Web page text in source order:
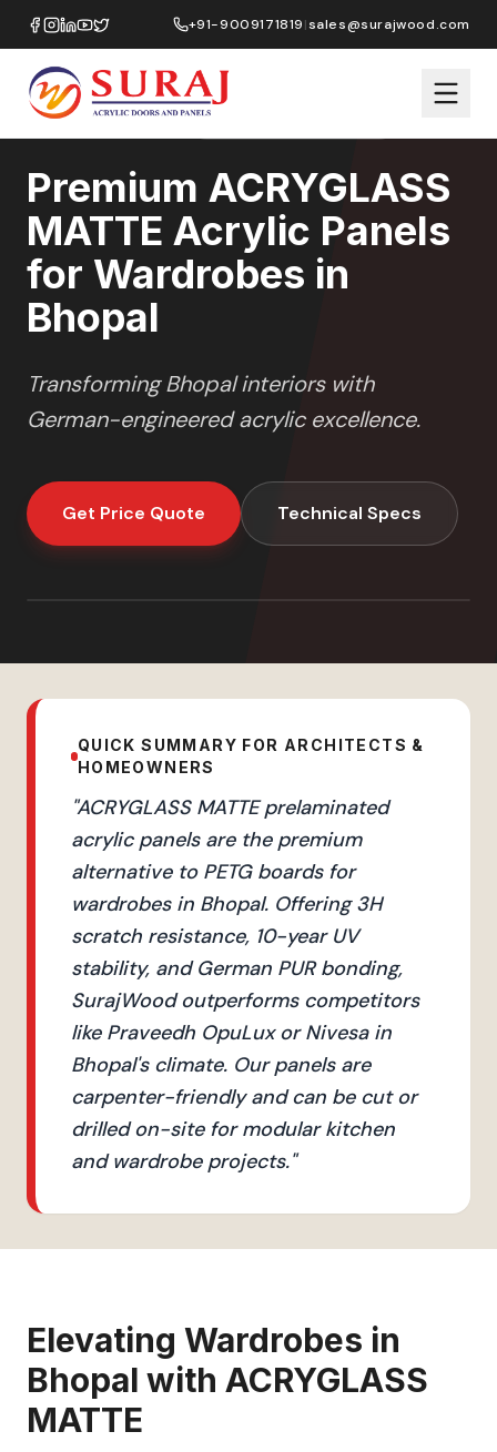
+91-9009171819|sales@surajwood.com
Home/ACRYGLASS MATTE/Wardrobes/Bhopal
Premium ACRYGLASS
MATTE Acrylic Panels
for Wardrobes in
Bhopal
TransformingBhopalinteriors with
German-engineered acrylic excellence.
Get Price Quote Technical Specs
QUICK SUMMARY FOR ARCHITECTS &
HOMEOWNERS
"ACRYGLASS MATTE prelaminated
acrylic panels are the premium
alternative to PETG boards for
wardrobes in Bhopal. Offering 3H
scratch resistance, 10-year UV
stability, and German PUR bonding,
SurajWood outperforms competitors
like Praveedh OpuLux or Nivesa in
Bhopal's climate. Our panels are
carpenter-friendly and can be cut or
drilled on-site for modular kitchen
and wardrobe projects."
Elevating Wardrobes in
Bhopal with ACRYGLASS
MATTE